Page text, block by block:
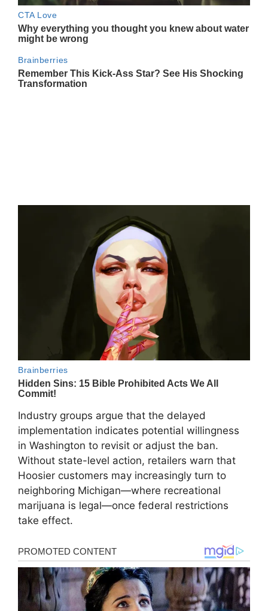
Industry groups argue that the delayed
implementation indicates potential willingness
in Washington to revisit or adjust the ban.
Without state-level action, retailers warn that
Hoosier customers may increasingly turn to
neighboring Michigan—where recreational
marijuana is legal—once federal restrictions
take effect.